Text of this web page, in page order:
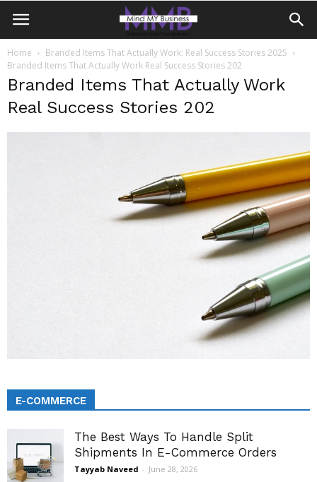
Home
Branded Items That Actually Work: Real Success Stories 2025
Branded Items That Actually Work Real Success Stories 202
Branded Items That Actually Work
Real Success Stories 202
E-COMMERCE
The Best Ways To Handle Split
Shipments In E-Commerce Orders
Tayyab Naveed - June 28, 2026